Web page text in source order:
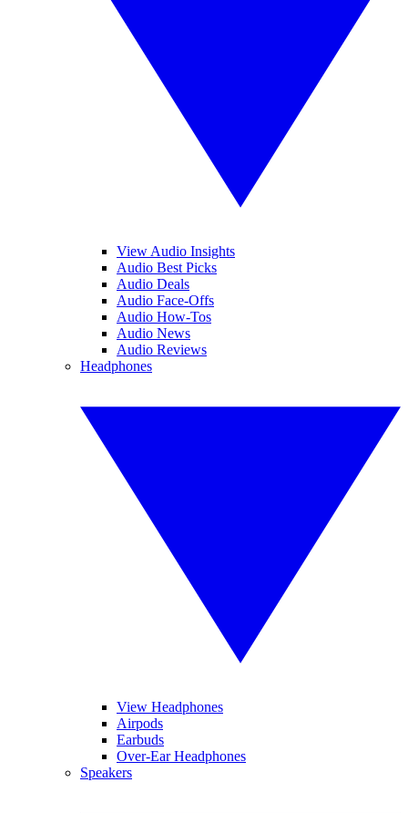
View Audio Insights
Audio Best Picks
Audio Deals
Audio Face-Offs
Audio How-Tos
Audio News
Audio Reviews
Headphones
View Headphones
Airpods
Earbuds
Over-Ear Headphones
Speakers